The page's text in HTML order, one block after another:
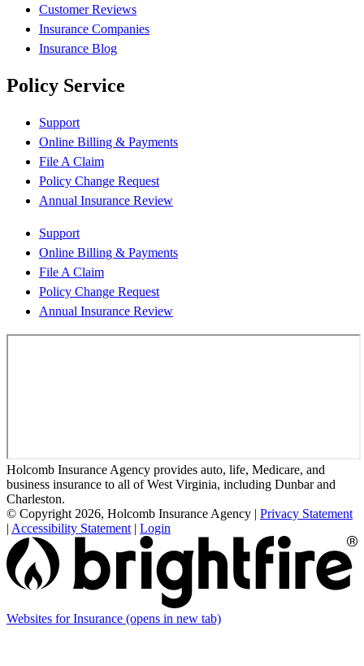
Customer Reviews
Insurance Companies
Insurance Blog
Policy Service
Support
Online Billing & Payments
File A Claim
Policy Change Request
Annual Insurance Review
Support
Online Billing & Payments
File A Claim
Policy Change Request
Annual Insurance Review
Holcomb Insurance Agency provides auto, life, Medicare, and
business insurance to all of West Virginia, including Dunbar and
Charleston.
© Copyright 2026, Holcomb Insurance Agency | Privacy Statement
| Accessibility Statement | Login
Websites for Insurance (opens in new tab)